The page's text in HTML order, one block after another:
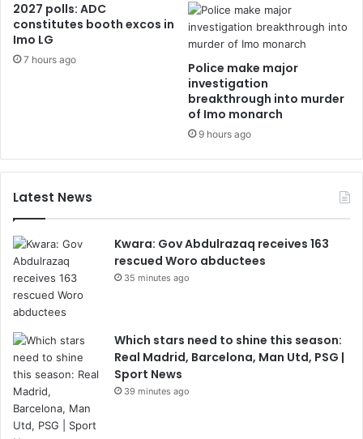
2027 polls: ADC
constitutes booth excos in
Imo LG
7 hours ago
Police make major
investigation
breakthrough into murder
of Imo monarch
9 hours ago
Latest News
Kwara: Gov Abdulrazaq receives 163
rescued Woro abductees
35 minutes ago
Which stars need to shine this season:
Real Madrid, Barcelona, Man Utd, PSG |
Sport News
39 minutes ago